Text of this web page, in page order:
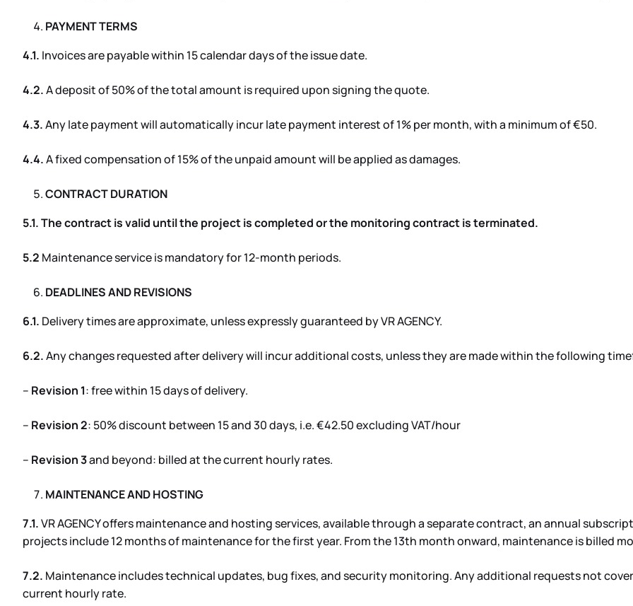
PAYMENT TERMS
4.1. Invoices are payable within 15 calendar days of the issue date.
4.2.A deposit of 50% of the total amount is required upon signing the quote.
4.3.Any late payment will automatically incur late payment interest of 1% per month, with a minimum of €50.
4.4.A fixed compensation of 15% of the unpaid amount will be applied as damages.
CONTRACT DURATION
5.1. The contract is valid until the project is completed or the monitoring contract is terminated.
5.2 Maintenance service is mandatory for 12-month periods.
DEADLINES AND REVISIONS
6.1. Delivery times are approximate, unless expressly guaranteed by VR AGENCY.
6.2.Any changes requested after delivery will incur additional costs, unless they are made within the following
– Revision 1: free within 15 days of delivery.
– Revision 2: 50% discount between 15 and 30 days, i.e. €42.50 excluding VAT/hour
– Revision 3and beyond: billed at the current hourly rates.
MAINTENANCE AND HOSTING
7.1.VR AGENCY offers maintenance and hosting services, available through a separate contract, an annual
projects include 12 months of maintenance for the first year. From the 13th month onward, maintenance is billed
7.2. Maintenance includes technical updates, bug fixes, and security monitoring. Any additional requests not
current hourly rate.